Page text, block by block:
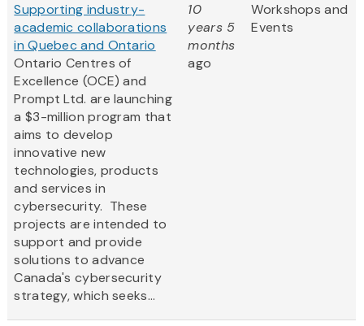
Supporting industry-
academic collaborations
in Quebec and Ontario
Ontario Centres of
Excellence (OCE) and
Prompt Ltd. are launching
a $3-million program that
aims to develop
innovative new
technologies, products
and services in
cybersecurity. These
projects are intended to
support and provide
solutions to advance
Canada's cybersecurity
strategy, which seeks...
10
years 5
months
ago
Workshops and
Events